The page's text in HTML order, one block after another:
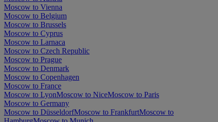
Moscow to Vienna
Moscow to Belgium
Moscow to Brussels
Moscow to Cyprus
Moscow to Larnaca
Moscow to Czech Republic
Moscow to Prague
Moscow to Denmark
Moscow to Copenhagen
Moscow to France
Moscow to LyonMoscow to NiceMoscow to Paris
Moscow to Germany
Moscow to DüsseldorfMoscow to FrankfurtMoscow to